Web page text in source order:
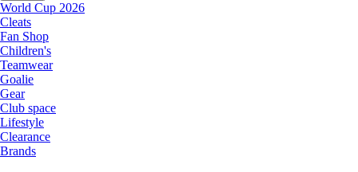
World Cup 2026
Cleats
Fan Shop
Children's
Teamwear
Goalie
Gear
Club space
Lifestyle
Clearance
Brands